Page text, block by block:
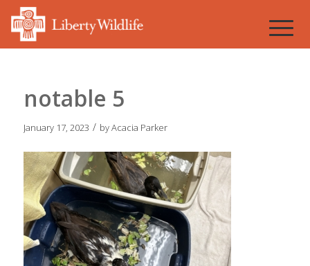
notable 5
January 17, 2023 / byAcacia Parker